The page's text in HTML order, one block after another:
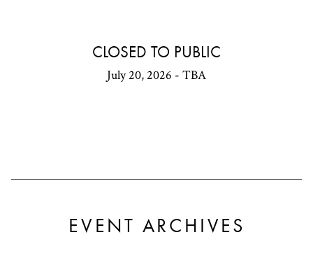
CLOSED TO PUBLIC
July 20, 2026 - TBA
EVENT ARCHIVES